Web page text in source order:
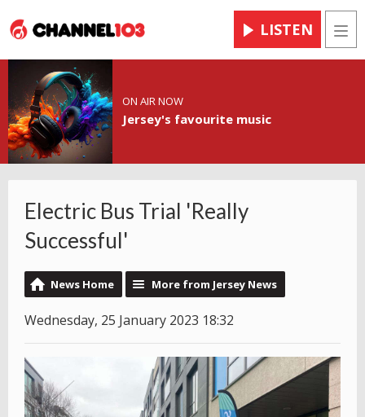
LISTEN
ON AIR NOW
Jersey's favourite music
Electric Bus Trial 'Really
Successful'
News Home More from Jersey News
Wednesday, 25 January 2023 18:32